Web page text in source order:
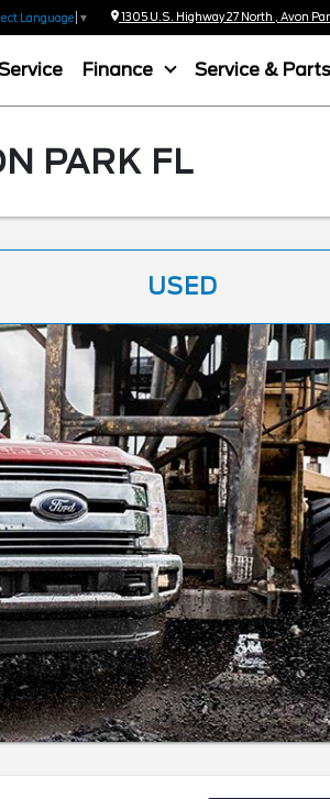
Language ▼ 1305 U.S. Highway 27 North , Avon
Finance Service & Parts
PARK FL
USED